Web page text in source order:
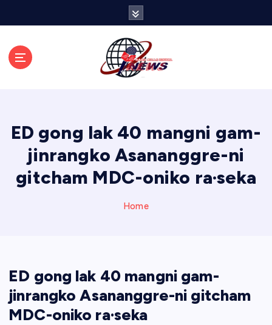
ED gong lak 40 mangni gam-
jinrangko Asananggre-ni
gitcham MDC-oniko ra·seka
Home
ED gong lak 40 mangni gam-
jinrangko Asananggre-ni gitcham
MDC-oniko ra·seka